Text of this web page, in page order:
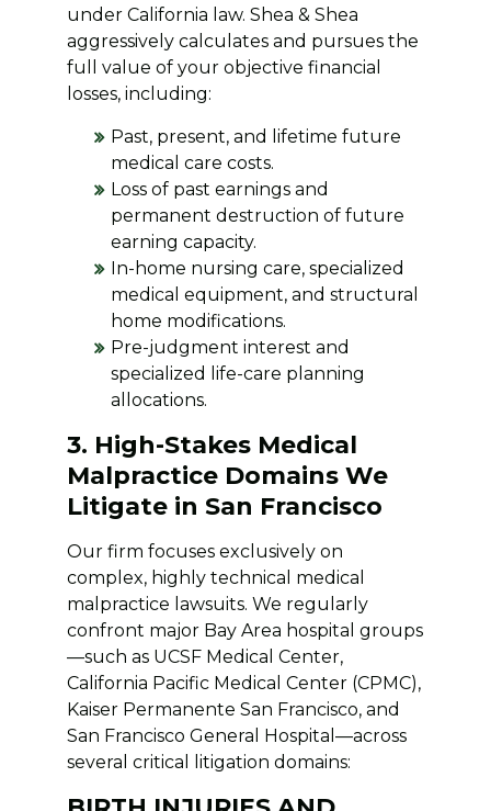
under California law. Shea & Shea
aggressively calculates and pursues the
full value of your objective financial
losses, including:
Past, present, and lifetime future
medical care costs.
Loss of past earnings and
permanent destruction of future
earning capacity.
In-home nursing care, specialized
medical equipment, and structural
home modifications.
Pre-judgment interest and
specialized life-care planning
allocations.
3. High-Stakes Medical
Malpractice Domains We
Litigate in San Francisco
Our firm focuses exclusively on
complex, highly technical medical
malpractice lawsuits. We regularly
confront major Bay Area hospital groups
—such as UCSF Medical Center,
California Pacific Medical Center (CPMC),
Kaiser Permanente San Francisco, and
San Francisco General Hospital—across
several critical litigation domains: